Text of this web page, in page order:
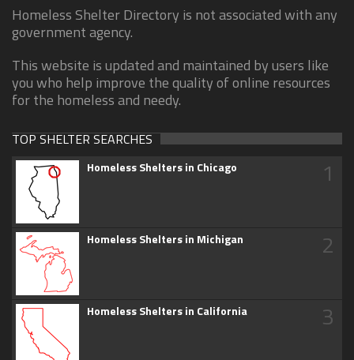
Homeless Shelter Directory is not associated with any
government agency.
This website is updated and maintained by users like
you who help improve the quality of online resources
for the homeless and needy.
TOP SHELTER SEARCHES
Homeless Shelters in Chicago 1
Homeless Shelters in Michigan 2
Homeless Shelters in California 3